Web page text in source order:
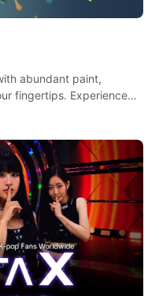
abundant paint,
fingertips. Experience
this essential virtual